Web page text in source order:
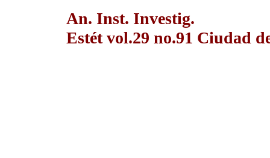
An. Inst. Investig.
Estét vol.29 no.91 Ciudad